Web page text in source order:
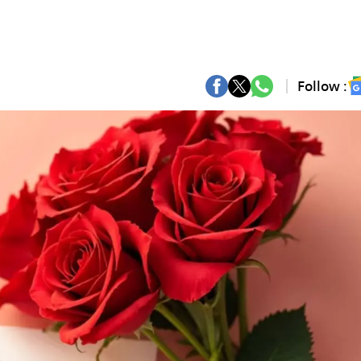
Follow :